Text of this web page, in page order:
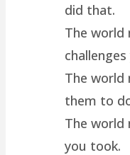
did that.
The world
The world
them to
The world
you took.